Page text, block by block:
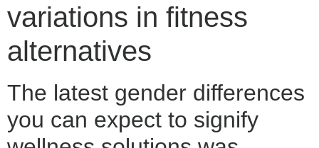
variations in fitness
alternatives
The latest gender differences
you can expect to signify